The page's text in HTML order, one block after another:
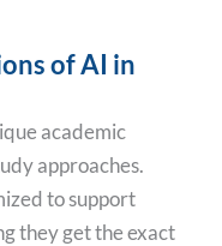
of AI in
academic
approaches.
to support
they get the exact